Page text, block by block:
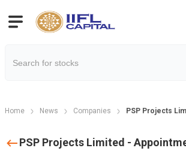
Home News Companies PSP Projects
PSP Projects Limited -